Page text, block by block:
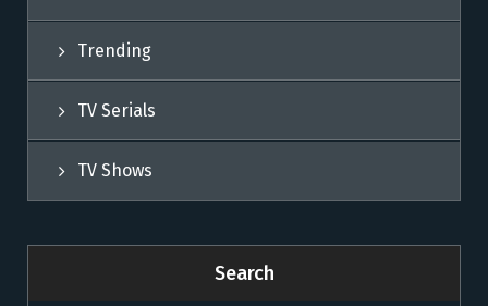
Trending
TV Serials
TV Shows
Search